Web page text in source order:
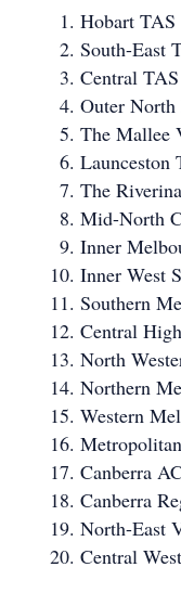
Hobart TAS
South-East
Central
Outer
The Mallee
Launceston
The
Mid-North
Inner
Inner West
Southern
Central
North
Northern
Western
Canberra
Canberra
North-East
Central